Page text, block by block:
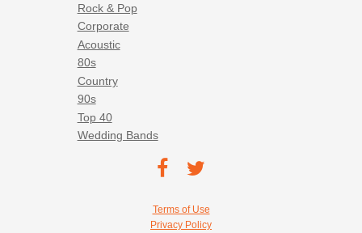
Rock & Pop
Corporate
Acoustic
80s
Country
90s
Top 40
Wedding Bands
TEC on
TEC
Twitter
Terms of Use
Privacy Policy